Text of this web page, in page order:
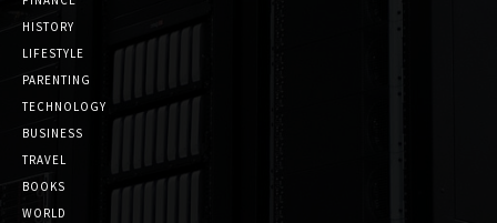
HISTORY
LIFESTYLE
PARENTING
TECHNOLOGY
BUSINESS
TRAVEL
BOOKS
WORLD